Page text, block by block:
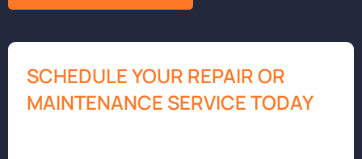
SCHEDULE YOUR REPAIR OR
MAINTENANCE SERVICE TODAY